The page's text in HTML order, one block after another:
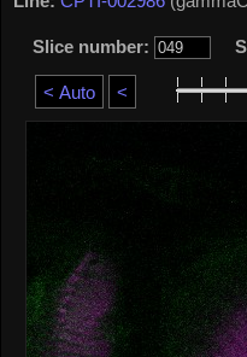
Slice number: